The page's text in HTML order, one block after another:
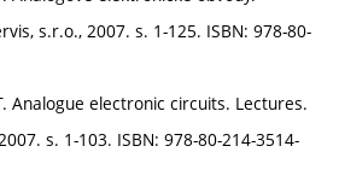
s.r.o., 2007. s. 1-125. ISBN: 978-80-
Analogue electronic circuits. Lectures.
s. 1-103. ISBN: 978-80-214-3514-